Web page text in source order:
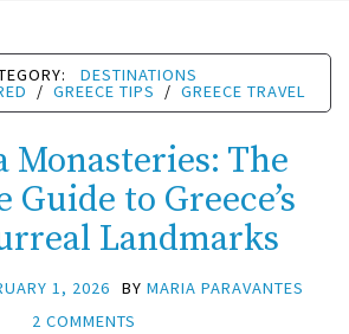
DESTINATIONS
/ GREECE TIPS / GREECE TRAVEL
Monasteries: The
to Greece’s
Landmarks
1, 2026 BY MARIA PARAVANTES
2 COMMENTS